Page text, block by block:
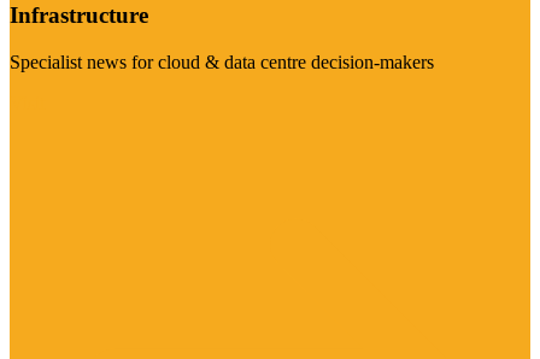
Infrastructure
Specialist news for cloud & data centre decision-makers